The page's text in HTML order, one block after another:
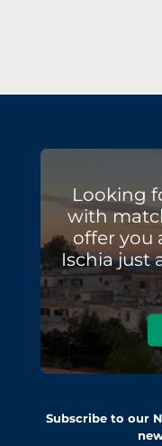
Looking
with
offer you
Ischia just
Subscribe to our